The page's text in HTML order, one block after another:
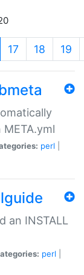
17 18 19
perl
an INSTALL
perl